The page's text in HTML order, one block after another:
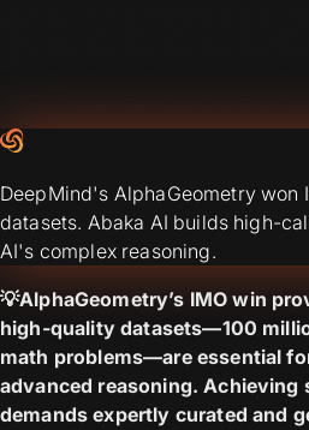
DeepMind's AlphaGeometry won
datasets. Abaka AI builds high-
AI's complex reasoning.
💡AlphaGeometry’s IMO win
high-quality datasets—100
math problems—are essential
advanced reasoning. Achieving
demands expertly curated and